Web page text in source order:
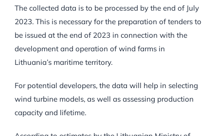
The collected data is to be processed by the end of July
2023. This is necessary for the preparation of tenders to
be issued at the end of 2023 in connection with the
development and operation of wind farms in
Lithuania’s maritime territory.
For potential developers, the data will help in selecting
wind turbine models, as well as assessing production
capacity and lifetime.